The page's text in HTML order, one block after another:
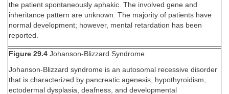
the patient spontaneously aphakic. The involved gene and
inheritance pattern are unknown. The majority of patients have
normal development; however, mental retardation has been
reported.
Figure 29.4 Johanson-Blizzard Syndrome
Johanson-Blizzard syndrome is an autosomal recessive disorder
that is characterized by pancreatic agenesis, hypothyroidism,
ectodermal dysplasia, deafness, and developmental